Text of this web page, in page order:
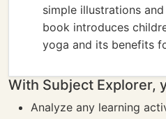
simple illustrations
book introduces
yoga and its benefits
With Subject Explorer,
Analyze any learning